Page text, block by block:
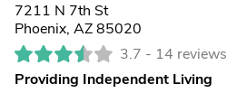
7211 N 7th St
Phoenix, AZ 85020
3.7 - 14 reviews
Providing Independent Living